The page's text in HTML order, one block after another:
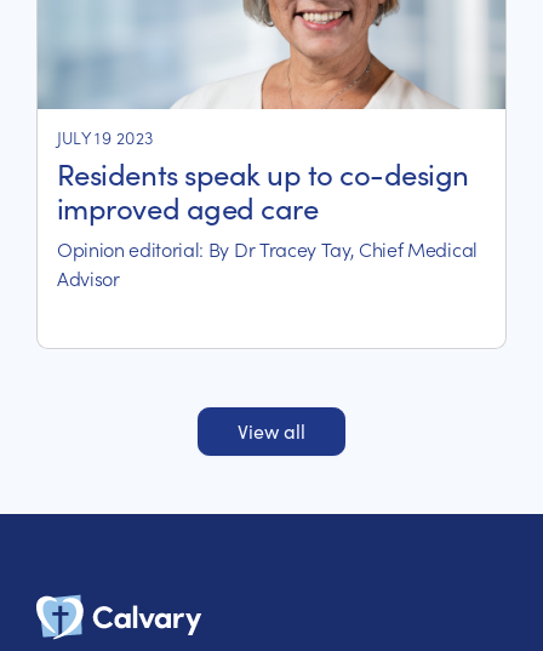
JULY 19 2023
Residents speak up to co-design
improved aged care
Opinion editorial: By Dr Tracey Tay, Chief Medical
Advisor
View all
Calvary